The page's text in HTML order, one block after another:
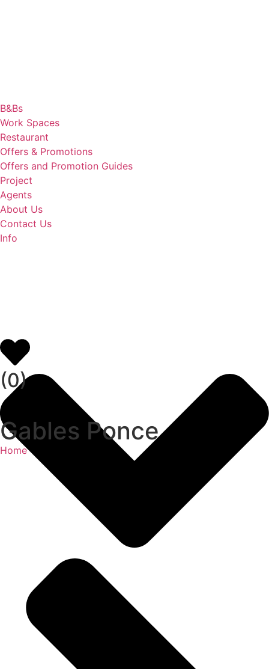
B&Bs
Work Spaces
Restaurant
Offers & Promotions
Offers and Promotion Guides
Project
Agents
About Us
Contact Us
Info
(0)
Gables Ponce
Home